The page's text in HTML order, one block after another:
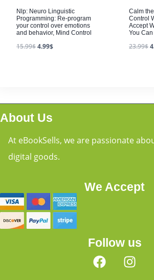
Nlp: Neuro Linguistic
Programming: Re-program
your control over emotions
and behavior, Mind Control
15.99$4.99$
Calm
Control
Accept
You
23.99$
About Us
At eBookSells, we are passionate
digital goods.
We Accept
Follow us